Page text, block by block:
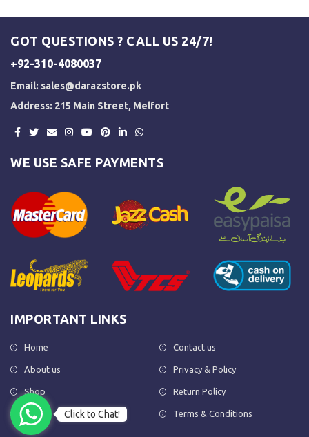
GOT QUESTIONS ? CALL US 24/7!
+92-310-4080037
Email: sales@darazstore.pk
Address: 215 Main Street, Melfort
WE USE SAFE PAYMENTS
IMPORTANT LINKS
Home
About us
Shop
FAQs
Contact us
Privacy & Policy
Return Policy
Terms & Conditions
Click to Chat!